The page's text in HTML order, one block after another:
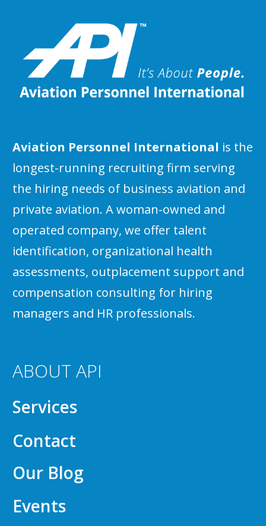
Aviation Personnel International is the
longest-running recruiting firm serving
the hiring needs of business aviation and
private aviation. A woman-owned and
operated company, we offer talent
identification, organizational health
assessments, outplacement support and
compensation consulting for hiring
managers and HR professionals.
ABOUT API
Services
Contact
Our Blog
Events